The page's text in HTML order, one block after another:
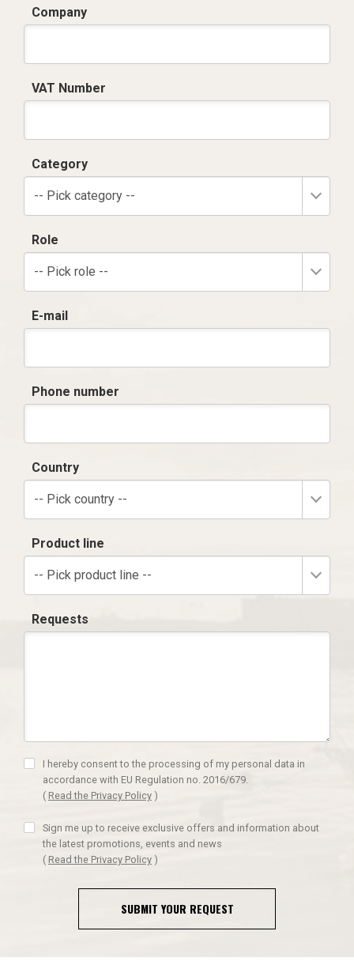
Company
VAT Number
Category
-- Pick category --
Role
-- Pick role --
E-mail
Phone number
Country
-- Pick country --
Product line
-- Pick product line --
Requests
I hereby consent to the processing of my personal data in
accordance with EU Regulation no. 2016/679.
( Read the Privacy Policy )
Sign me up to receive exclusive offers and information about
the latest promotions, events and news
( Read the Privacy Policy )
SUBMIT YOUR REQUEST